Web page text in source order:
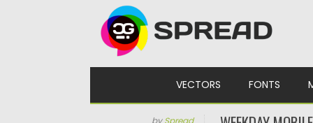
VECTORS FONTS
bySpread